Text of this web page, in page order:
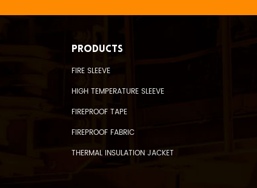
PRODUCTS
FIRE SLEEVE
HIGH TEMPERATURE SLEEVE
FIREPROOF TAPE
FIREPROOF FABRIC
THERMAL INSULATION JACKET